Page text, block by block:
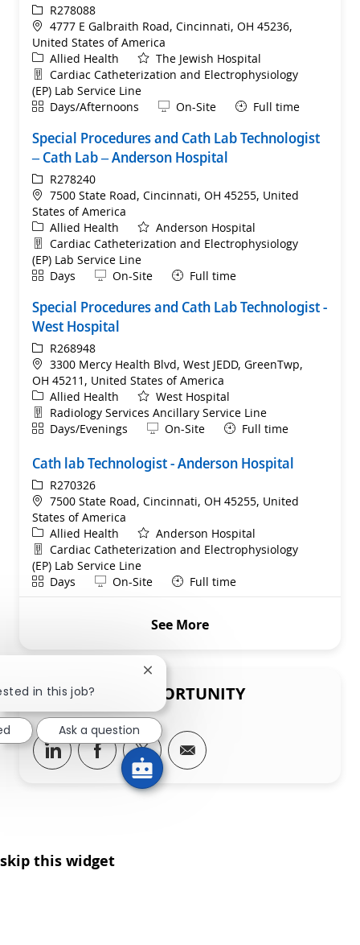
ReqIdR278088
Location
4777 E Galbraith Road, Cincinnati, OH 45236,
United States of America
Category
Allied Health
The Jewish Hospital
Department
Cardiac Catheterization and Electrophysiology
(EP) Lab Service Line
ShiftDays/Afternoons Remote
On-Site Full time
Special Procedures and Cath Lab Technologist
– Cath Lab – Anderson Hospital
ReqIdR278240
Location
7500 State Road, Cincinnati, OH 45255, United
States of America
Category
Allied Health
Anderson Hospital
Department
Cardiac Catheterization and Electrophysiology
(EP) Lab Service Line
ShiftDays Remote
On-Site Full time
Special Procedures and Cath Lab Technologist -
West Hospital
ReqIdR268948
Location
3300 Mercy Health Blvd, West JEDD, GreenTwp,
OH 45211, United States of America
Category
Allied Health
West Hospital
Department
Radiology Services Ancillary Service Line
ShiftDays/Evenings Remote
On-Site Full time
Cath lab Technologist - Anderson Hospital
ReqIdR270326
Location
7500 State Road, Cincinnati, OH 45255, United
States of America
Category
Allied Health
Anderson Hospital
Department
Cardiac Catheterization and Electrophysiology
(EP) Lab Service Line
ShiftDays Remote
On-Site Full time
See More
SHARE THIS OPPORTUNITY
Share via LinkedIn
Share via Facebook
Share via twitter
Share via email
skip this widget
in this job?
Close chatbot notification
Ask a question